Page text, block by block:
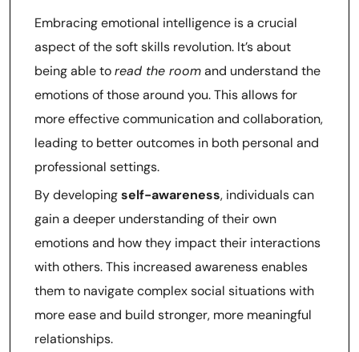
Embracing emotional intelligence is a crucial
aspect of the soft skills revolution. It’s about
being able toread the roomand understand the
emotions of those around you. This allows for
more effective communication and collaboration,
leading to better outcomes in both personal and
professional settings.
By developingself-awareness, individuals can
gain a deeper understanding of their own
emotions and how they impact their interactions
with others. This increased awareness enables
them to navigate complex social situations with
more ease and build stronger, more meaningful
relationships.